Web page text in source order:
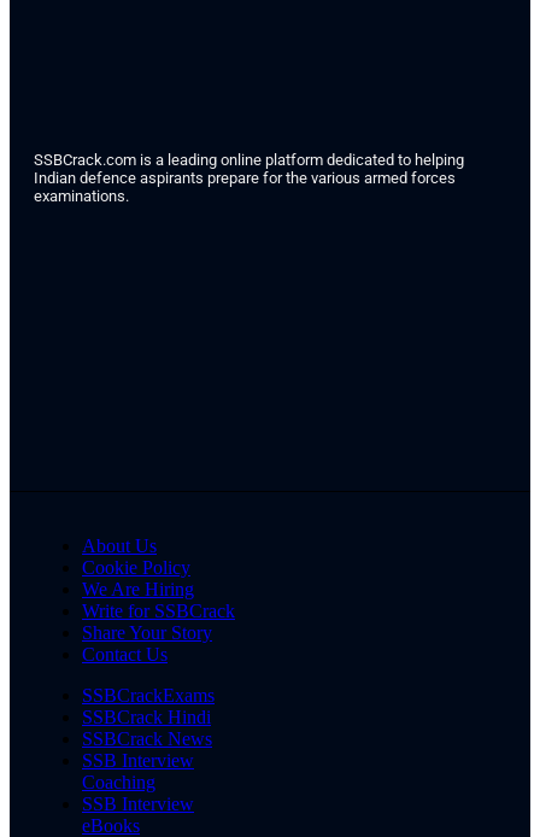
SSBCrack.com is a leading online platform dedicated to helping
Indian defence aspirants prepare for the various armed forces
examinations.
About Us
Cookie Policy
We Are Hiring
Write for SSBCrack
Share Your Story
Contact Us
SSBCrackExams
SSBCrack Hindi
SSBCrack News
SSB Interview
Coaching
SSB Interview
eBooks